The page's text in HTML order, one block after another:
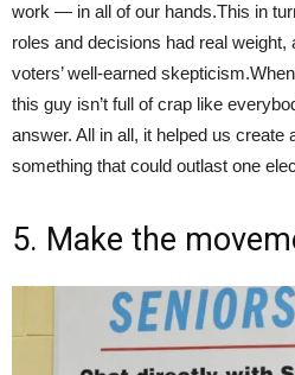
work — in all of our hands.This in
roles and decisions had real weight,
voters’ well-earned
this guy isn’t full of crap like
answer. All in all, it helped us create
something that could outlast one
5. Make the